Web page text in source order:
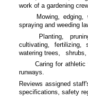
work of a gardening
Mowing, edging,
spraying and weeding
Planting,
cultivating, fertilizing,
watering trees,
shrubs,
Caring for
runways.
Reviews assigned
specifications, safety